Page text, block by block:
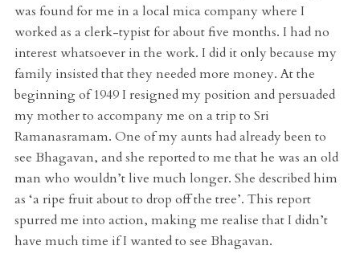
was found for me in a local mica company where I
worked as a clerk-typist for about five months. I had no
interest whatsoever in the work. I did it only because my
family insisted that they needed more money. At the
beginning of 1949 I resigned my position and persuaded
my mother to accompany me on a trip to Sri
Ramanasramam. One of my aunts had already been to
see Bhagavan, and she reported to me that he was an old
man who wouldn’t live much longer. She described him
as ‘a ripe fruit about to drop off the tree’. This report
spurred me into action, making me realise that I didn’t
have much time if I wanted to see Bhagavan.